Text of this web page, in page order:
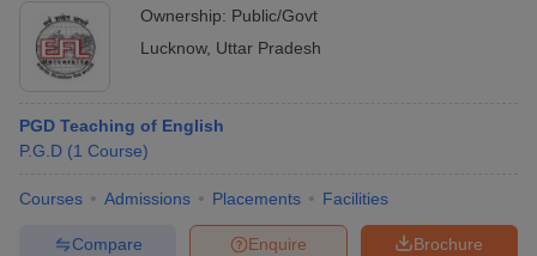
Ownership: Public/Govt
Lucknow, Uttar Pradesh
PGD Teaching of English
P.G.D (1 Course)
Courses Admissions Placements Facilities
Brochure
Enquire
Compare